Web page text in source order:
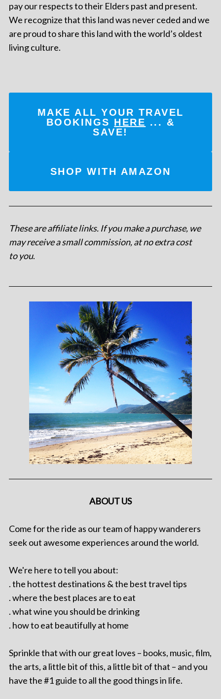
pay our respects to their Elders past and present.
We recognize that this land was never ceded and we
are proud to share this land with the world’s oldest
living culture.
MAKE ALL YOUR TRAVEL
BOOKINGS HERE ... &
SAVE!
SHOP WITH AMAZON
These are affiliate links. If you make a purchase, we
may receive a small commission, at no extra cost
to you.
ABOUT US
Come for the ride as our team of happy wanderers
seek out awesome experiences around the world.
We're here to tell you about:
. the hottest destinations & the best travel tips
. where the best places are to eat
. what wine you should be drinking
. how to eat beautifully at home
Sprinkle that with our great loves – books, music, film,
the arts, a little bit of this, a little bit of that – and you
have the #1 guide to all the good things in life.